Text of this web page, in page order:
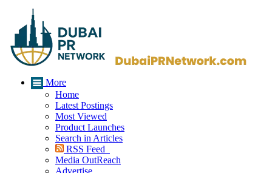
More
Home
Latest Postings
Most Viewed
Product Launches
Search in Articles
RSS Feed
Media OutReach
Advertise